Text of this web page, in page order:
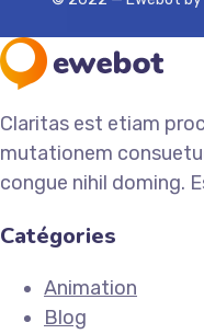
Claritas est etiam
mutationem
congue nihil doming.
Catégories
Animation
Blog